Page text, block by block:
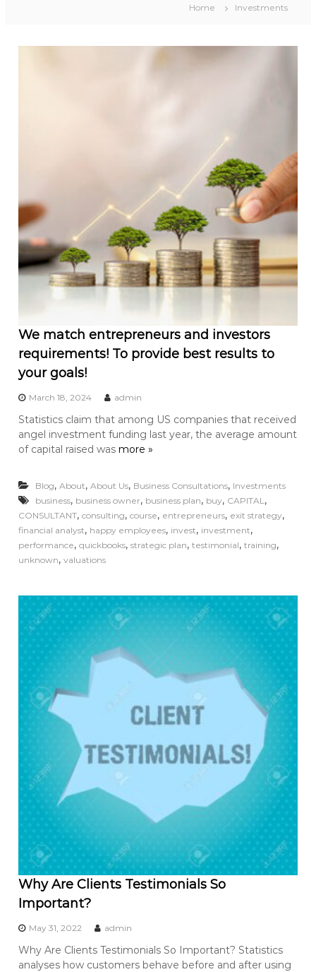
Home Investments
We match entrepreneurs and investors
requirements! To provide best results to
your goals!
March 18, 2024 admin
Statistics claim that among US companies that received
angel investment funding last year, the average amount
of capital raised wasmore »
Blog,About,About Us, Business Consultations, Investments
business, business owner, business plan, buy, CAPITAL ,
CONSULTANT,consulting,course, entrepreneurs, exit strategy,
financial analyst, happy employees, invest, investment,
performance,quickbooks,strategic plan,testimonial,training,
unknown,valuations
Why Are Clients Testimonials So
Important?
May 31, 2022 admin
Why Are Clients Testimonials So Important? Statistics
analyses how customers behave before and after using